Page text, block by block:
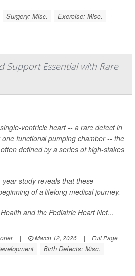
Surgery: Misc. Exercise: Misc.
Support Essential with Rare
ventricle heart -- a rare defect in
functional pumping chamber -- the
defined by a series of high-stakes
study reveals that these
of a lifelong medical journey.
and the Pediatric Heart Net...
| March 12, 2026 | Full Page
Birth Defects: Misc.